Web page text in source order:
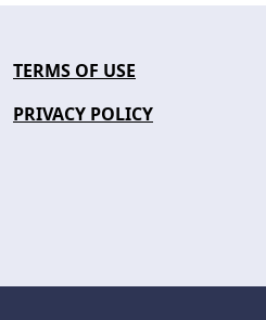
TERMS OF USE
PRIVACY POLICY